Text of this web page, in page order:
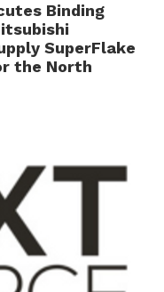
Binding
SuperFlake
the North